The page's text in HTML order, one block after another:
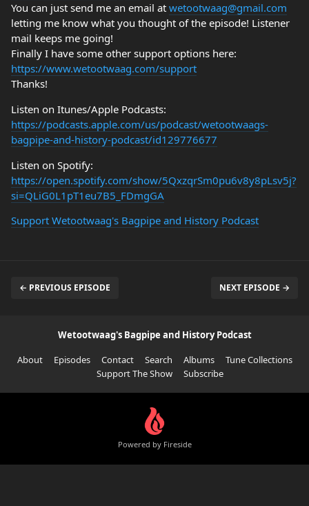
You can just send me an email at wetootwaag@gmail.com
letting me know what you thought of the episode! Listener
mail keeps me going!
Finally I have some other support options here:
https://www.wetootwaag.com/support
Thanks!
Listen on Itunes/Apple Podcasts:
https://podcasts.apple.com/us/podcast/wetootwaags-
bagpipe-and-history-podcast/id129776677
Listen on Spotify:
https://open.spotify.com/show/5QxzqrSm0pu6v8y8pLsv5j?
si=QLiG0L1pT1eu7B5_FDmgGA
Support Wetootwaag's Bagpipe and History Podcast
← PREVIOUS EPISODE NEXT EPISODE →
Wetootwaag's Bagpipe and History Podcast
About
Episodes Contact Search Albums
Tune Collections
Support The Show
Subscribe
Powered by Fireside